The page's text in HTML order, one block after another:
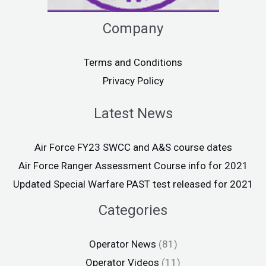
Company
Terms and Conditions
Privacy Policy
Latest News
Air Force FY23 SWCC and A&S course dates
Air Force Ranger Assessment Course info for 2021
Updated Special Warfare PAST test released for 2021
Categories
Operator News (81)
Operator Videos (11)